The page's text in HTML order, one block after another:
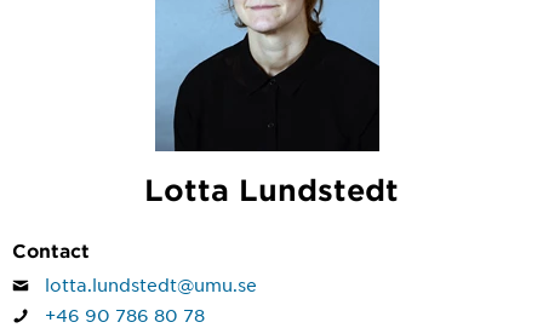
Lotta Lundstedt
Contact
lotta.lundstedt@umu.se
+46 90 786 80 78